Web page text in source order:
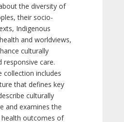
the diversity of
their socio-
Indigenous
and worldviews,
culturally
responsive care.
collection includes
that defines key
culturally
and examines the
outcomes of